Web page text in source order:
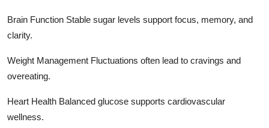
Brain Function Stable sugar levels support focus, memory, and
clarity.
Weight Management Fluctuations often lead to cravings and
overeating.
Heart Health Balanced glucose supports cardiovascular
wellness.